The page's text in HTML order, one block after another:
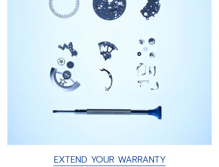
EXTEND YOUR WARRANTY